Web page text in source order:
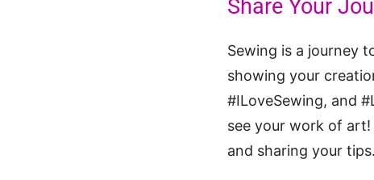
Share Your
Sewing is a journey
showing your
#ILoveSewing, and
see your work of
and sharing your